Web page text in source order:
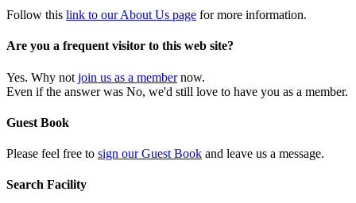
Follow this link to our About Us page for more information.
Are you a frequent visitor to this web site?
Yes. Why not join us as a membernow.
Even if the answer was No, we'd still love to have you as a member.
Guest Book
Please feel free to sign our Guest Book and leave us a message.
Search Facility